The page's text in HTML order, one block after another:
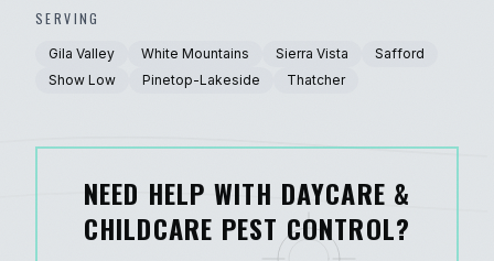
SERVING
Gila Valley White Mountains Sierra Vista
Safford
Show Low
Pinetop-Lakeside Thatcher
NEED HELP WITH DAYCARE &
CHILDCARE PEST CONTROL?